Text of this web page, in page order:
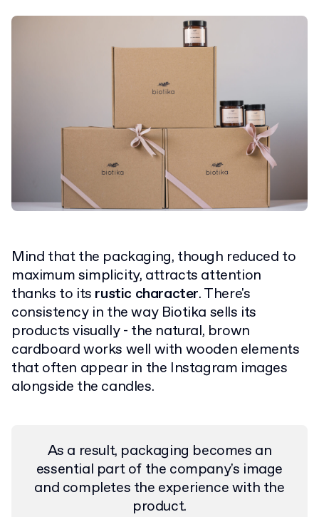
Mind that the packaging, though reduced to
maximum simplicity, attracts attention
thanks to its rustic character. There's
consistency in the way Biotika sells its
products visually - the natural, brown
cardboard works well with wooden elements
that often appear in the Instagram images
alongside the candles.
As a result, packaging becomes an
essential part of the company's image
and completes the experience with the
product.